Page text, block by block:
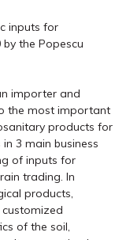
inputs for
the Popescu
importer and
the most important
products for
3 main business
of inputs for
trading. In
products,
of the soil,